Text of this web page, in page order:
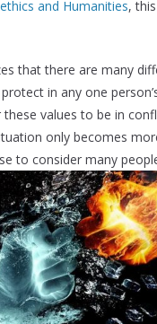
and Humanities,
that there are many
in any one
these values to be in
only becomes
to consider many